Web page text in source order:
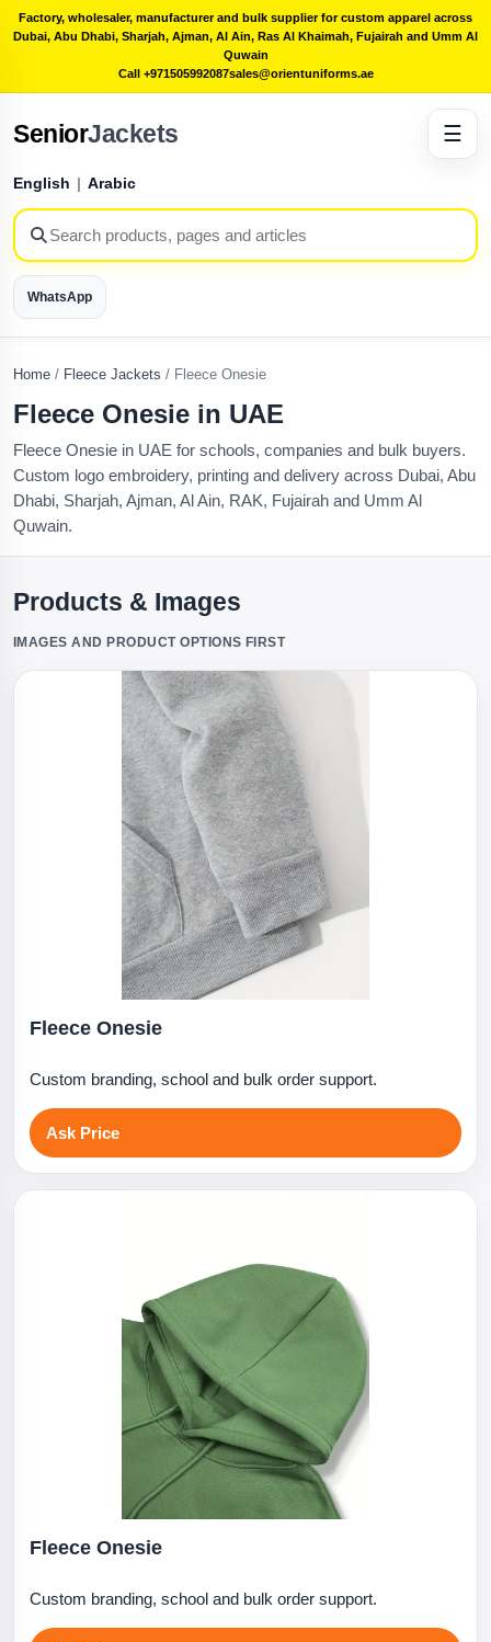
Factory, wholesaler, manufacturer and bulk supplier for custom apparel across
Dubai, Abu Dhabi, Sharjah, Ajman, Al Ain, Ras Al Khaimah, Fujairah and Umm Al
Quwain
Call +971505992087sales@orientuniforms.ae
SeniorJackets
English | Arabic
WhatsApp
☰
Home / Fleece Jackets / Fleece Onesie
Fleece Onesie in UAE
Fleece Onesie in UAE for schools, companies and bulk buyers.
Custom logo embroidery, printing and delivery across Dubai, Abu
Dhabi, Sharjah, Ajman, Al Ain, RAK, Fujairah and Umm Al
Quwain.
Products & Images
IMAGES AND PRODUCT OPTIONS FIRST
Fleece Onesie
Custom branding, school and bulk order support.
Ask Price
Fleece Onesie
Custom branding, school and bulk order support.